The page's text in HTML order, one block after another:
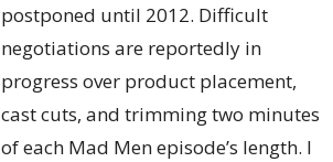
postponed until 2012. Difficult
negotiations are reportedly in
progress over product placement,
cast cuts, and trimming two minutes
of each Mad Men episode’s length. I